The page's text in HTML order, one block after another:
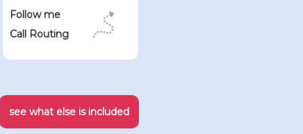
Follow me
Call Routing
see what else is included